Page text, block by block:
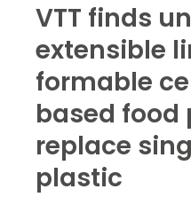
VTT finds
extensible
formable
based
replace
plastic